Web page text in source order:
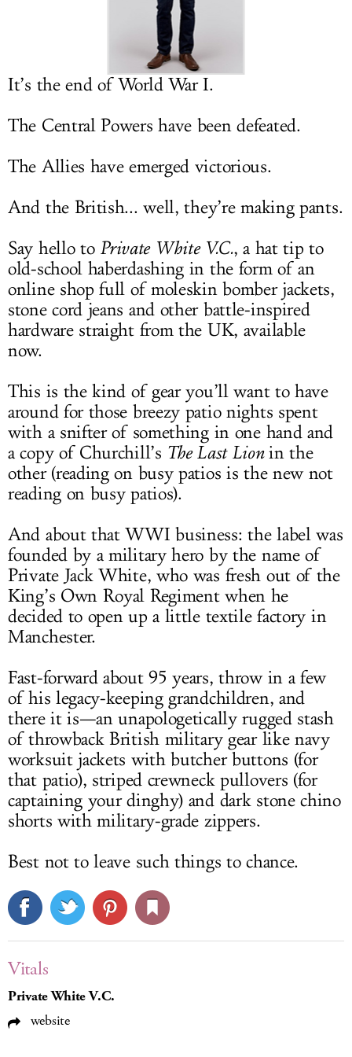
LOG IN
It’s the end of World War I.
The Central Powers have been defeated.
The Allies have emerged victorious.
And the British... well, they’re making pants.
Say hello to Private White V.C., a hat tip to
old-school haberdashing in the form of an
online shop full of moleskin bomber jackets,
stone cord jeans and other battle-inspired
hardware straight from the UK, available
now.
This is the kind of gear you’ll want to have
around for those breezy patio nights spent
with a snifter of something in one hand and
a copy of Churchill’s The Last Lionin the
other (reading on busy patios is the new not
reading on busy patios).
And about that WWI business: the label was
founded by a military hero by the name of
Private Jack White, who was fresh out of the
King’s Own Royal Regiment when he
decided to open up a little textile factory in
Manchester.
Fast-forward about 95 years, throw in a few
of his legacy-keeping grandchildren, and
there it is—an unapologetically rugged stash
of throwback British military gear like navy
worksuit jackets with butcher buttons (for
that patio), striped crewneck pullovers (for
captaining your dinghy) and dark stone chino
shorts with military-grade zippers.
Best not to leave such things to chance.
Vitals
Private White V.C.
website